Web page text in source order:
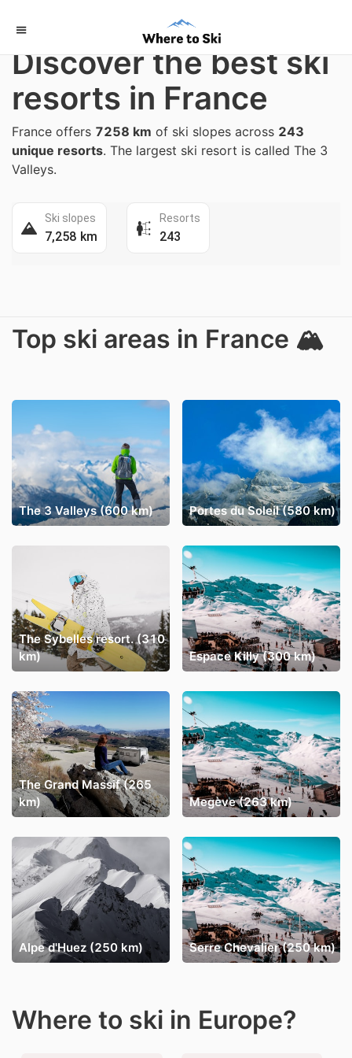
Home
Discover the best ski
resorts in France
France offers 7258 km of ski slopes across 243
unique resorts. The largest ski resort is called The 3
Valleys.
Ski slopes
7,258 km
Resorts
243
Top ski areas in France 🏔️
The 3 Valleys (600 km) Portes du Soleil (580 km)
The Sybelles resort. (310
km)
Espace Killy (300 km)
The Grand Massif (265
km)
Megève (263 km)
Alpe d'Huez (250 km) Serre Chevalier (250 km)
Where to ski in Europe?